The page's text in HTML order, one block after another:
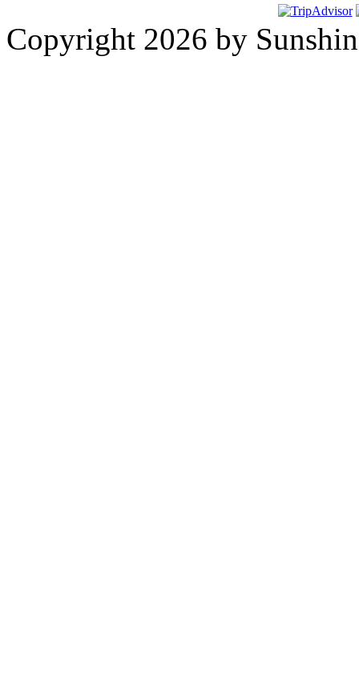
Copyright 2026 by